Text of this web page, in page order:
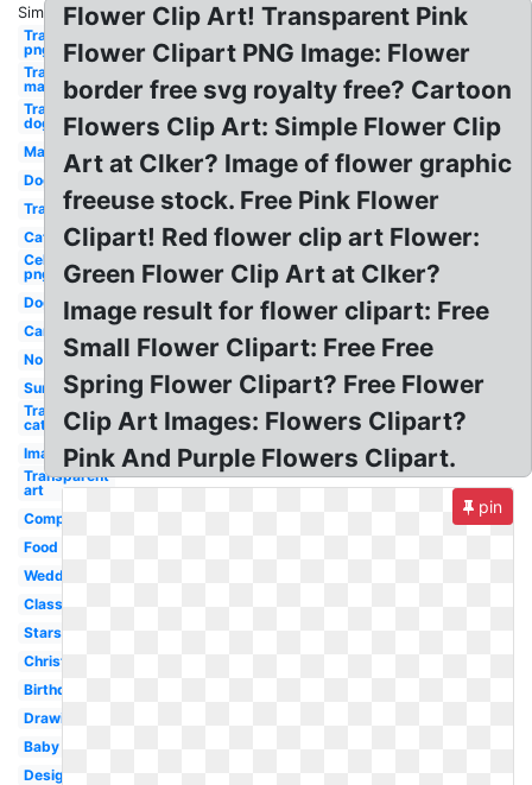
Similar:
Transparent
png
Transparent
man
Transparent
dog
Man
Dog
Transparent
Cat
Celebrity
png
Dog
Car
No
Sun
Transparent
cat
Images
Transparent
art
Computer
Food
Wedding
Classroom
Stars
Christmas
Birthday
Drawing
Baby
Design
Flower Clip Art! Transparent Pink
Flower Clipart PNG Image: Flower
border free svg royalty free? Cartoon
Flowers Clip Art: Simple Flower Clip
Art at Clker? Image of flower graphic
freeuse stock. Free Pink Flower
Clipart! Red flower clip art Flower:
Green Flower Clip Art at Clker?
Image result for flower clipart: Free
Small Flower Clipart: Free Free
Spring Flower Clipart? Free Flower
Clip Art Images: Flowers Clipart?
Pink And Purple Flowers Clipart.
pin